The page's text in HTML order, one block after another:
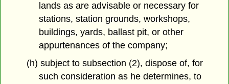
lands as are advisable or necessary for
stations, station grounds, workshops,
buildings, yards, ballast pit, or other
appurtenances of the company;
(h) subject to subsection (2), dispose of, for
such consideration as he determines, to